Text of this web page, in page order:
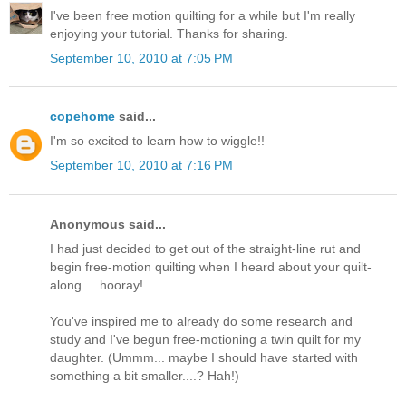
I've been free motion quilting for a while but I'm really
enjoying your tutorial. Thanks for sharing.
September 10, 2010 at 7:05 PM
copehome said...
I'm so excited to learn how to wiggle!!
September 10, 2010 at 7:16 PM
Anonymous said...
I had just decided to get out of the straight-line rut and
begin free-motion quilting when I heard about your quilt-
along.... hooray!
You've inspired me to already do some research and
study and I've begun free-motioning a twin quilt for my
daughter. (Ummm... maybe I should have started with
something a bit smaller....? Hah!)